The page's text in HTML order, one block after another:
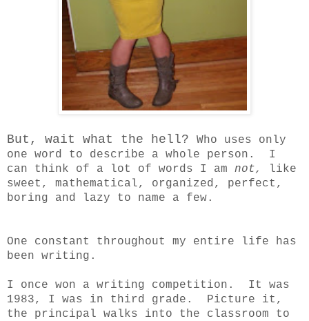
But, wait what the hell? Who uses only
one word to describe a whole person. I
can think of a lot of words I am not,
like
sweet, mathematical, organized, perfect,
boring and lazy to name a few.
One constant throughout my entire life has
been writing.
I once won a writing competition. It was
1983, I was in third grade. Picture it,
the principal walks into the classroom to